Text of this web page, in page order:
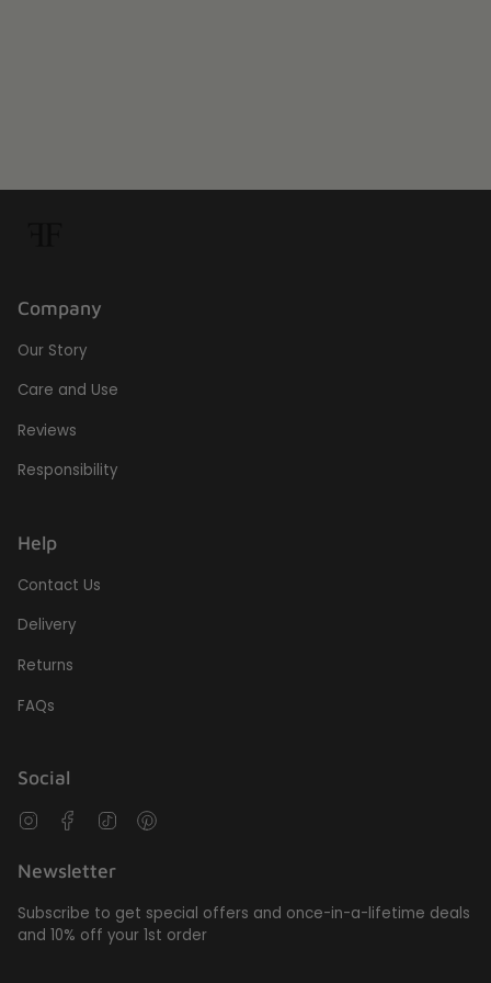
Company
Our Story
Care and Use
Reviews
Responsibility
Help
Contact Us
Delivery
Returns
FAQs
Social
InstagramFacebook
TikTok
Newsletter
Subscribe to get special offers and once-in-a-lifetime deals
and 10% off your 1st order